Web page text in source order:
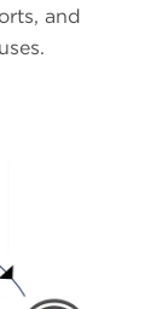
and